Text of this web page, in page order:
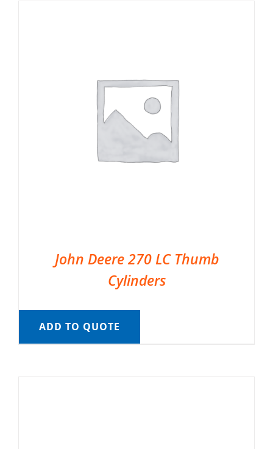
John Deere 270 LC Thumb
Cylinders
ADD TO QUOTE